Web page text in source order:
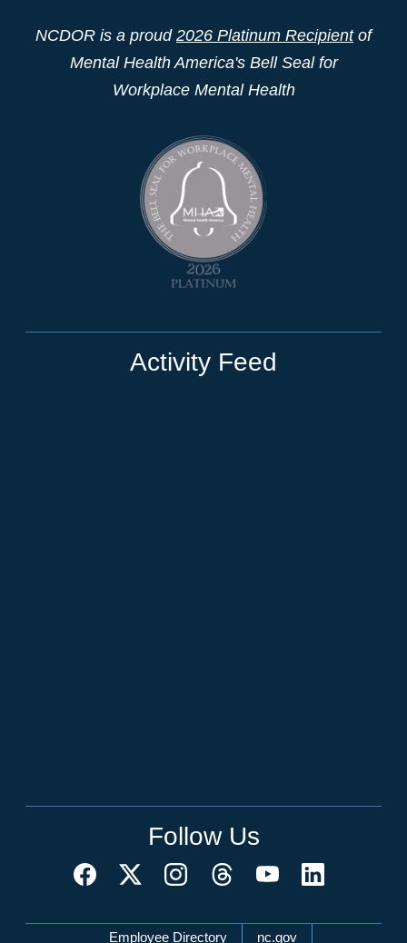
NCDOR is a proud 2026 Platinum Recipientof
Mental Health America's Bell Seal for
Workplace Mental Health
Activity Feed
Follow Us
Employee Directory nc.gov